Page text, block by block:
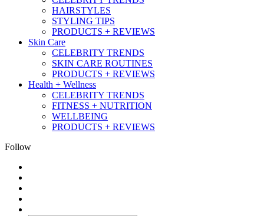
HAIRSTYLES
STYLING TIPS
PRODUCTS + REVIEWS
Skin Care
CELEBRITY TRENDS
SKIN CARE ROUTINES
PRODUCTS + REVIEWS
Health + Wellness
CELEBRITY TRENDS
FITNESS + NUTRITION
WELLBEING
PRODUCTS + REVIEWS
Follow